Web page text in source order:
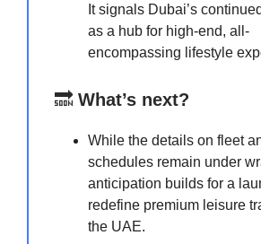
It signals Dubai’s
as a hub for high-end, all-
encompassing lifestyle
🔜 What’s next?
While the details on fleet
schedules remain under
anticipation builds for a
redefine premium leisure
the UAE.